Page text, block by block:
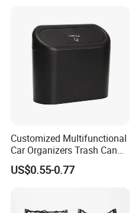
Customized Multifunctional
Car Organizers Trash Can
Waste Bin Mounted Armrest
Seat Bag Storage Box for
US$0.55-0.77